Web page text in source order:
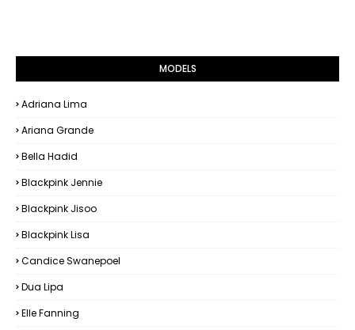
MODELS
Adriana Lima
Ariana Grande
Bella Hadid
Blackpink Jennie
Blackpink Jisoo
Blackpink Lisa
Candice Swanepoel
Dua Lipa
Elle Fanning